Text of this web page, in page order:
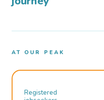
AT OUR PEAK
Registered